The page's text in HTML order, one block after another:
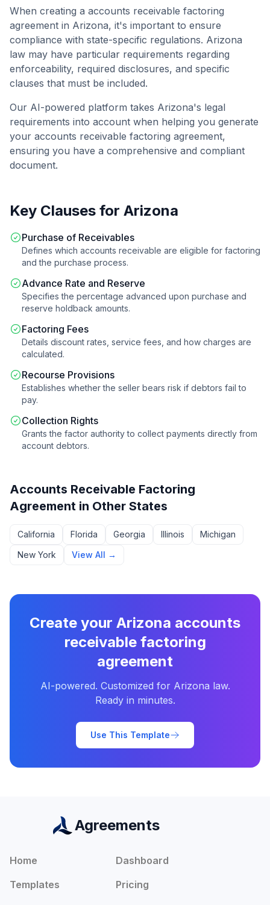
When creating a accounts receivable factoring
agreement in Arizona, it's important to ensure
compliance with state-specific regulations. Arizona
law may have particular requirements regarding
enforceability, required disclosures, and specific
clauses that must be included.
Our AI-powered platform takes Arizona's legal
requirements into account when helping you generate
your accounts receivable factoring agreement,
ensuring you have a comprehensive and compliant
document.
Key Clauses for Arizona
Purchase of Receivables
Defines which accounts receivable are eligible for factoring
and the purchase process.
Advance Rate and Reserve
Specifies the percentage advanced upon purchase and
reserve holdback amounts.
Factoring Fees
Details discount rates, service fees, and how charges are
calculated.
Recourse Provisions
Establishes whether the seller bears risk if debtors fail to
pay.
Collection Rights
Grants the factor authority to collect payments directly from
account debtors.
Accounts Receivable Factoring
Agreement in Other States
California Florida Georgia Illinois
Michigan
New York
View All →
Create your Arizona accounts
receivable factoring
agreement
AI-powered. Customized for Arizona law.
Ready in minutes.
Use This Template
Agreements
Home
Dashboard
Templates
Pricing